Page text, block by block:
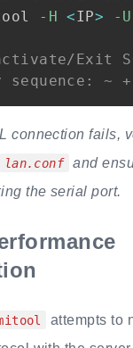
-H <IP> -U
Exit
sequence:
connection fails,
lan.conf
and
the serial port.
attempts to